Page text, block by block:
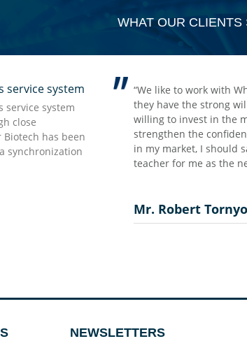
WHAT OUR CLIENTS
service system
service system
close
has been
synchronization
we have from
which
“We like to work with
they have the strong
willing to invest in the
strengthen the
in my market, I should
teacher for me as the
Mr. Robert
NEWSLETTERS